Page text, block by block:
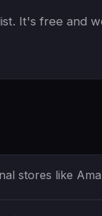
It's free and
stores like